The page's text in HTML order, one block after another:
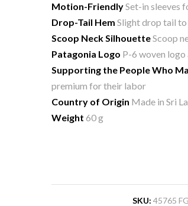
Motion-FriendlySet-in sleeves
Drop-Tail Hem Slight drop tail
Scoop Neck SilhouetteScoop
Patagonia Logo P-6 woven
Supporting the People Who
premium for their labor
Country of Origin Made in Sri
Weight 60 g
SKU: 45765